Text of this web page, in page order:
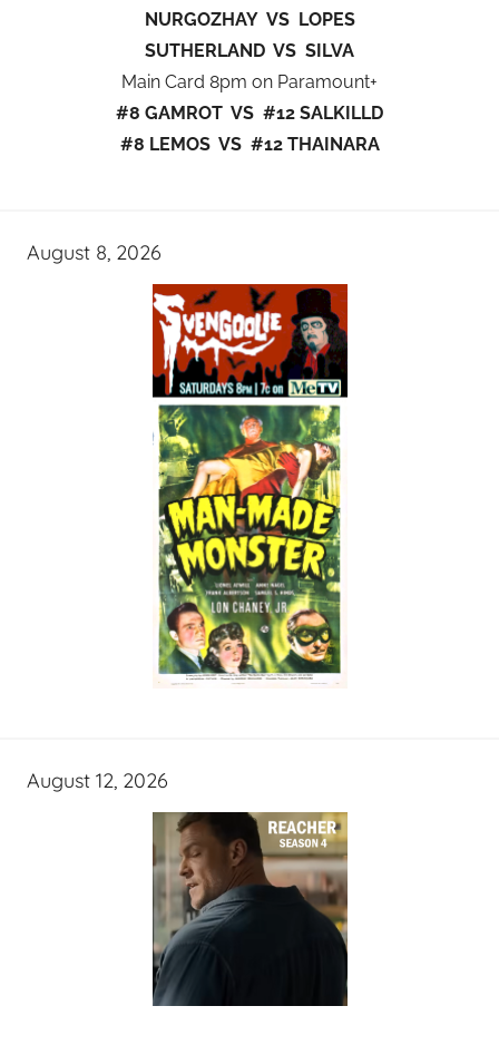
NURGOZHAY VS LOPES
SUTHERLAND VS SILVA
Main Card 8pm on Paramount+
#8 GAMROT VS #12 SALKILLD
#8 LEMOS VS #12 THAINARA
August 8, 2026
August 12, 2026